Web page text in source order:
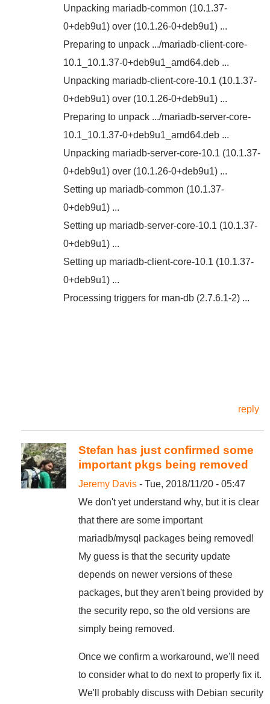
Unpacking mariadb-common (10.1.37-
0+deb9u1) over (10.1.26-0+deb9u1) ...
Preparing to unpack .../mariadb-client-core-
10.1_10.1.37-0+deb9u1_amd64.deb ...
Unpacking mariadb-client-core-10.1 (10.1.37-
0+deb9u1) over (10.1.26-0+deb9u1) ...
Preparing to unpack .../mariadb-server-core-
10.1_10.1.37-0+deb9u1_amd64.deb ...
Unpacking mariadb-server-core-10.1 (10.1.37-
0+deb9u1) over (10.1.26-0+deb9u1) ...
Setting up mariadb-common (10.1.37-
0+deb9u1) ...
Setting up mariadb-server-core-10.1 (10.1.37-
0+deb9u1) ...
Setting up mariadb-client-core-10.1 (10.1.37-
0+deb9u1) ...
Processing triggers for man-db (2.7.6.1-2) ...
reply
Stefan has just confirmed some
important pkgs being removed
Jeremy Davis - Tue, 2018/11/20 - 05:47
We don't yet understand why, but it is clear
that there are some important
mariadb/mysql packages being removed!
My guess is that the security update
depends on newer versions of these
packages, but they aren't being provided by
the security repo, so the old versions are
simply being removed.
Once we confirm a workaround, we'll need
to consider what to do next to properly fix it.
We'll probably discuss with Debian security